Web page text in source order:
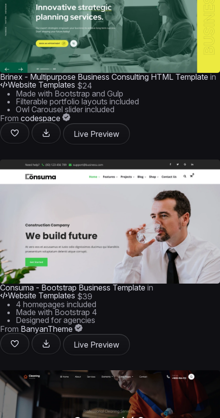
Brinex - Multipurpose Business Consulting HTML Template in
Website Templates $24
Made with Bootstrap and Gulp
Filterable portfolio layouts included
Owl Carousel slider included
From codespace
Live Preview
Consuma - Bootstrap Business Template in
Website Templates $39
4 homepages included
Made with Bootstrap 4
Designed for agencies
From BanyanTheme
Live Preview